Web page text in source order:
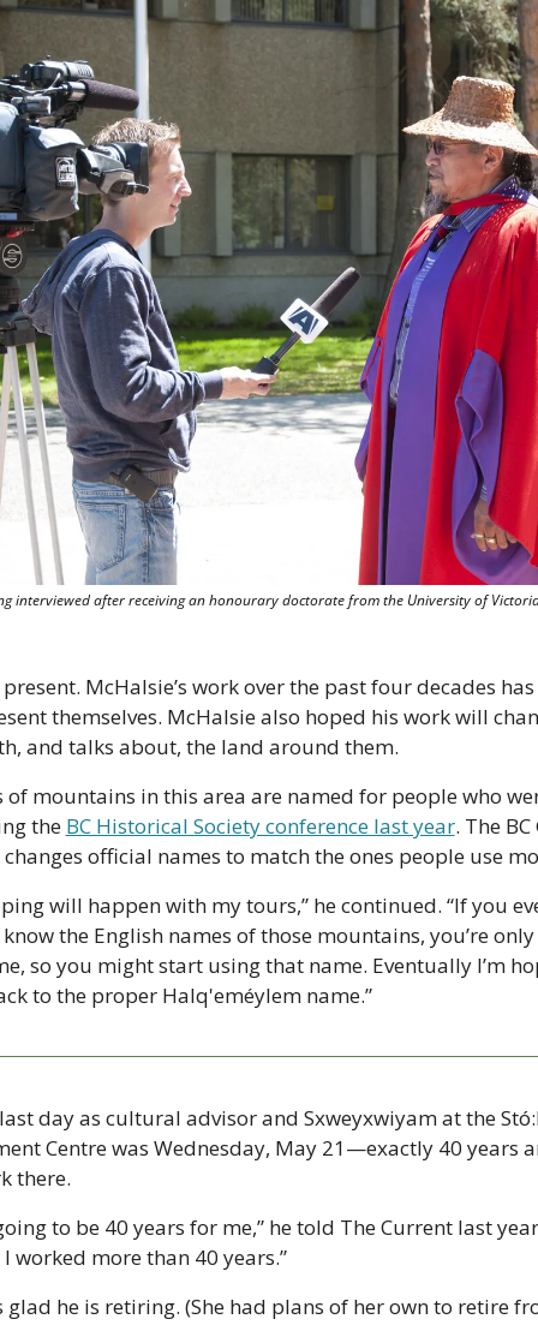
interviewed after receiving an honourary doctorate from the University of
McHalsie’s work over the past four decades
themselves. McHalsie also hoped his work will
and talks about, the land around them.
of mountains in this area are named for people who
the BC Historical Society conference last year. The
official names to match the ones people use
will happen with my tours,” he continued. “If you
the English names of those mountains, you’re
so you might start using that name. Eventually I’m
to the proper Halq'eméylem name.”
day as cultural advisor and Sxweyxwiyam at the
Centre was Wednesday, May 21—exactly 40 years
there.
to be 40 years for me,” he told The Current last
worked more than 40 years.”
glad he is retiring. (She had plans of her own to retire